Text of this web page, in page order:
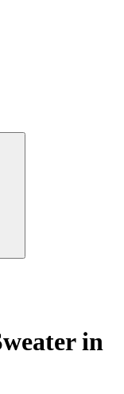
in